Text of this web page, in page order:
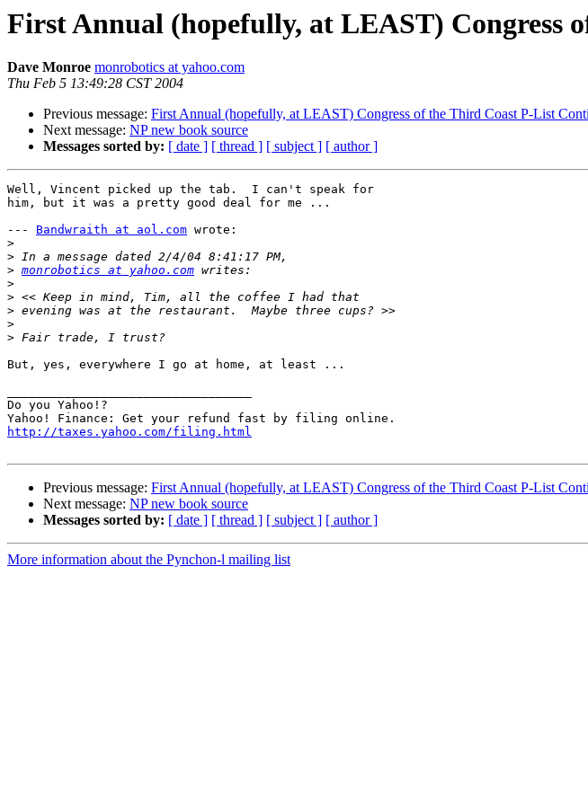
First Annual (hopefully, at LEAST) Congress
Dave Monroe monrobotics at yahoo.com
Thu Feb 5 13:49:28 CST 2004
Previous message: First Annual (hopefully, at LEAST) Congress of the Third Coast P-List
Next message: NP new book source
Messages sorted by: [ date ] [ thread ] [ subject ] [ author ]
Well, Vincent picked up the tab.  I can't speak for
him, but it was a pretty good deal for me ...
--- Bandwraith at aol.com wrote:
>
>
> monrobotics at yahoo.com
>
>
>
>
>
But, yes, everywhere I go at home, at least ...
Do you Yahoo!?
http://taxes.yahoo.com/filing.html
Previous message: First Annual (hopefully, at LEAST) Congress of the Third Coast P-List
Next message: NP new book source
Messages sorted by: [ date ] [ thread ] [ subject ] [ author ]
More information about the Pynchon-l mailing list